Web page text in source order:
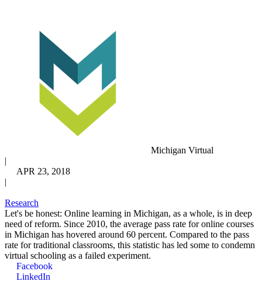
Michigan Virtual
|
APR 23, 2018
|
Research
Let's be honest: Online learning in Michigan, as a whole, is in deep
need of reform. Since 2010, the average pass rate for online courses
in Michigan has hovered around 60 percent. Compared to the pass
rate for traditional classrooms, this statistic has led some to condemn
virtual schooling as a failed experiment.
Facebook
LinkedIn